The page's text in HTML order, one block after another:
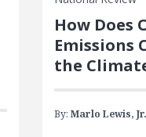
How Does
Emissions
the
By: Marlo Lewis, Jr.